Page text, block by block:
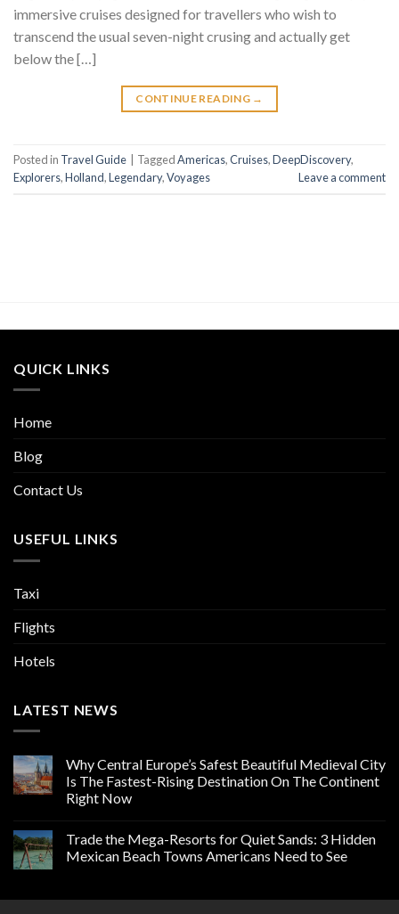
immersive cruises designed for travellers who wish to
transcend the usual seven-night crusing and actually get
below the […]
CONTINUE READING →
Posted in Travel Guide TaggedAmericas,Cruises,DeepDiscovery,
Explorers,Holland,Legendary,Voyages Leave a comment
QUICK LINKS
Home
Blog
Contact Us
USEFUL LINKS
Taxi
Flights
Hotels
LATEST NEWS
Why Central Europe’s Safest Beautiful Medieval City
Is The Fastest-Rising Destination On The Continent
Right Now
Trade the Mega-Resorts for Quiet Sands: 3 Hidden
Mexican Beach Towns Americans Need to See